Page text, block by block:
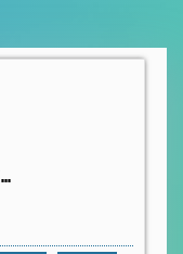
Yorqinxo'ja Umarov - MILLION (Music Video)